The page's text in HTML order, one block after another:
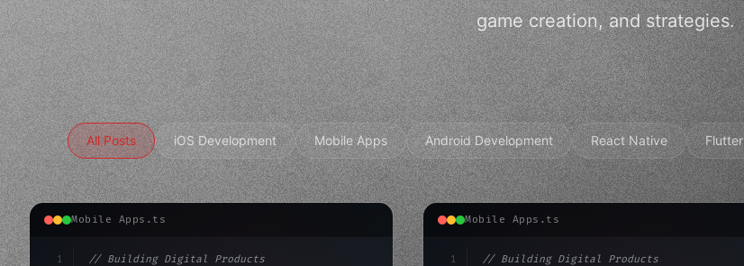
game creation, and strategies.
All Posts iOS Development Mobile Apps Android Development React Native Flutter
Mobile Apps.ts
1
// Building Digital Products
Mobile Apps.ts
1
// Building Digital Products